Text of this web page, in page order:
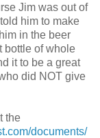
Jim was out of
him to make
in the beer
bottle of whole
it to be a great
did NOT give
the
documents/